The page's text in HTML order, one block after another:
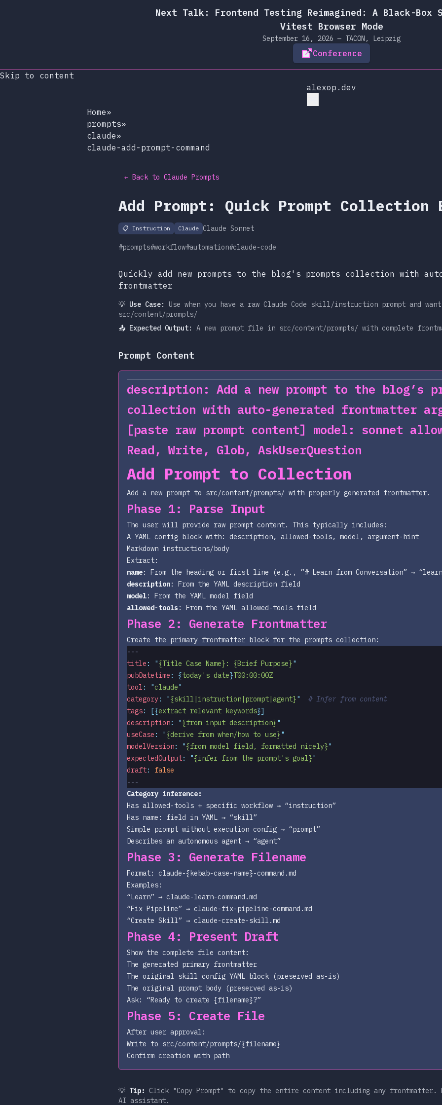
Next Talk: Frontend Testing Reimagined: A Black-Box
Vitest Browser Mode
September 16, 2026 — TACON, Leipzig
Conference
Skip to content
alexop.dev
Home»
prompts»
claude»
claude-add-prompt-command
← Back to Claude Prompts
Add Prompt: Quick Prompt Collection
📋 Instruction Claude Claude Sonnet
#prompts#workflow#automation#claude-code
Quickly add new prompts to the blog's prompts collection with
frontmatter
💡 Use Case:
Use when you have a raw Claude Code skill/instruction prompt and
src/content/prompts/
📤 Expected Output:
A new prompt file in src/content/prompts/ with complete
Prompt Content
description: Add a new prompt to the blog’s
collection with auto-generated frontmatter
[paste raw prompt content] model: sonnet
Read, Write, Glob, AskUserQuestion
Add Prompt to Collection
Add a new prompt to src/content/prompts/ with properly generated frontmatter.
Phase 1: Parse Input
The user will provide raw prompt content. This typically includes:
A YAML config block with: description, allowed-tools, model, argument-hint
Markdown instructions/body
Extract:
name: From the heading or first line (e.g., ”# Learn from Conversation” →
description: From the YAML description field
model: From the YAML model field
allowed-tools : From the YAML allowed-tools field
Phase 2: Generate Frontmatter
Create the primary frontmatter block for the prompts collection:
---
title : "{Title Case Name}: {Brief Purpose}"
pubDatetime : {today's date}T00:00:00Z
tool : "claude"
category: "{skill|instruction|prompt|agent}"
  # Infer from content
tags: [{extract relevant keywords}]
description: "{from input description}"
useCase : "{derive from when/how to use}"
modelVersion: "{from model field, formatted nicely}"
expectedOutput: "{infer from the prompt's goal}"
draft:
false
---
Category inference:
Has allowed-tools + specific workflow → “instruction”
Has name:
field in YAML → “skill”
Simple prompt without execution config → “prompt”
Describes an autonomous agent → “agent”
Phase 3: Generate Filename
Format: claude-{kebab-case-name}-command.md
Examples:
“Learn” → claude-learn-command.md
“Fix Pipeline” → claude-fix-pipeline-command.md
“Create Skill” → claude-create-skill.md
Phase 4: Present Draft
Show the complete file content:
The generated primary frontmatter
The original skill config YAML block (preserved as-is)
The original prompt body (preserved as-is)
Ask: “Ready to create {filename}?”
Phase 5: Create File
After user approval:
Write to src/content/prompts/{filename}
Confirm creation with path
💡 Tip: Click "Copy Prompt" to copy the entire content including any
AI assistant.